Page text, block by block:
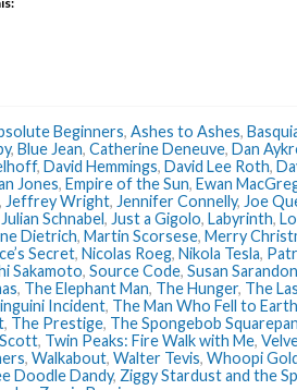
Beginners, Ashes to Ashes,
, Blue Jean, Catherine Deneuve, Dan
, David Hemmings, David Lee Roth,
Jones, Empire of the Sun, Ewan
, Jeffrey Wright, Jennifer Connelly, Joe
Julian Schnabel, Just a Gigolo, Labyrinth,
Dietrich, Martin Scorsese, Merry
Secret, Nicolas Roeg, Nikola Tesla,
Sakamoto, Source Code, Susan Sarandon
, The Elephant Man, The Hunger, The
Incident, The Man Who Fell to Earth
, The Prestige, The Spongebob
, Twin Peaks: Fire Walk with Me,
, Walkabout, Walter Tevis, Whoopi
Doodle Dandy, Ziggy Stardust and the